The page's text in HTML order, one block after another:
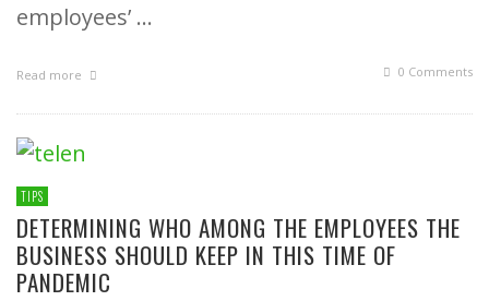
employees’ …
Read more 0 Comments
TIPS
DETERMINING WHO AMONG THE EMPLOYEES THE
BUSINESS SHOULD KEEP IN THIS TIME OF
PANDEMIC